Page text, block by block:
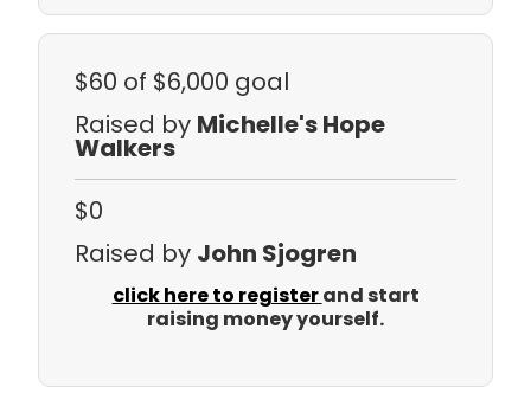
$60 of $6,000 goal
Raised by Michelle's Hope
Walkers
$0
Raised by John Sjogren
click here to registerand start
raising money yourself.